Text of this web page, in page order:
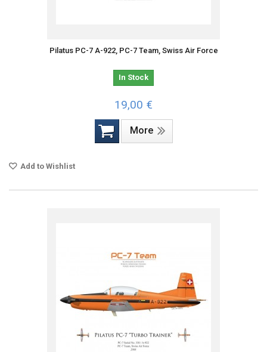
Pilatus PC-7 A-922, PC-7 Team, Swiss Air Force
In Stock
19,00 €
More
Add to Wishlist